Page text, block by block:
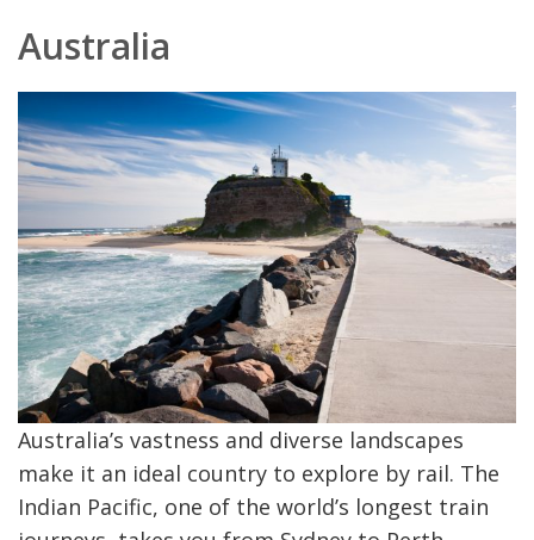
Australia
Australia’s vastness and diverse landscapes
make it an ideal country to explore by rail. The
Indian Pacific, one of the world’s longest train